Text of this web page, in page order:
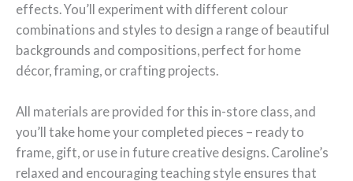
effects. You’ll experiment with different colour
combinations and styles to design a range of beautiful
backgrounds and compositions, perfect for home
décor, framing, or crafting projects.
All materials are provided for this in-store class, and
you’ll take home your completed pieces – ready to
frame, gift, or use in future creative designs. Caroline’s
relaxed and encouraging teaching style ensures that